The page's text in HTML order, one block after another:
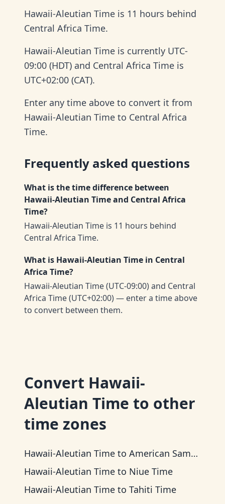
Hawaii-Aleutian Time is 11 hours behind
Central Africa Time.
Hawaii-Aleutian Time is currently UTC-
09:00 (HDT) and Central Africa Time is
UTC+02:00 (CAT).
Enter any time above to convert it from
Hawaii-Aleutian Time to Central Africa
Time.
Frequently asked questions
What is the time difference between
Hawaii-Aleutian Time and Central Africa
Time?
Hawaii-Aleutian Time is 11 hours behind
Central Africa Time.
What is Hawaii-Aleutian Time in Central
Africa Time?
Hawaii-Aleutian Time (UTC-09:00) and Central
Africa Time (UTC+02:00) — enter a time above
to convert between them.
Convert Hawaii-
Aleutian Time to other
time zones
Hawaii-Aleutian Time to American Samoa Time
Hawaii-Aleutian Time to Niue Time
Hawaii-Aleutian Time to Tahiti Time